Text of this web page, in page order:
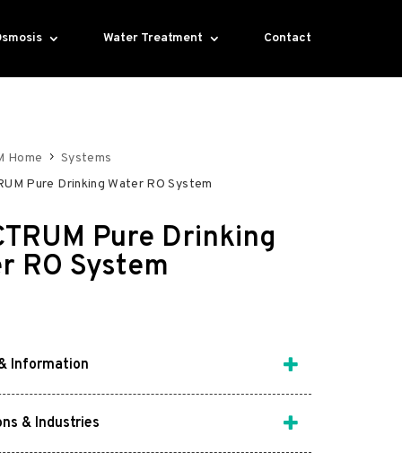
Water Treatment Contact
Home
Systems
Pure Drinking Water RO System
Pure Drinking
RO System
Information
& Industries